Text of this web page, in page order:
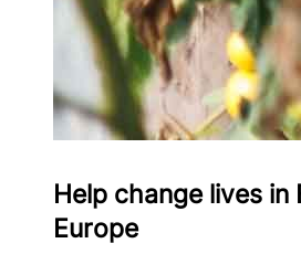
Help change lives in
Europe